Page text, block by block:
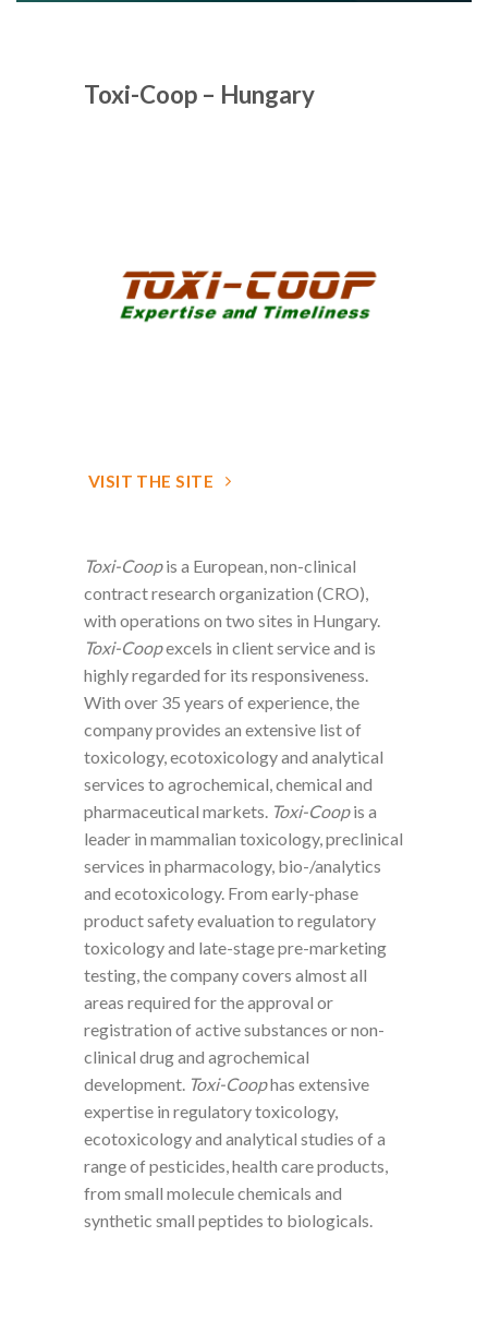
Toxi-Coop – Hungary
VISIT THE SITE
Toxi-Coopis a European, non-clinical
contract research organization (CRO),
with operations on two sites in Hungary.
Toxi-Coopexcels in client service and is
highly regarded for its responsiveness.
With over 35 years of experience, the
company provides an extensive list of
toxicology, ecotoxicology and analytical
services to agrochemical, chemical and
pharmaceutical markets. Toxi-Coopis a
leader in mammalian toxicology, preclinical
services in pharmacology, bio-/analytics
and ecotoxicology. From early-phase
product safety evaluation to regulatory
toxicology and late-stage pre-marketing
testing, the company covers almost all
areas required for the approval or
registration of active substances or non-
clinical drug and agrochemical
development. Toxi-Coophas extensive
expertise in regulatory toxicology,
ecotoxicology and analytical studies of a
range of pesticides, health care products,
from small molecule chemicals and
synthetic small peptides to biologicals.